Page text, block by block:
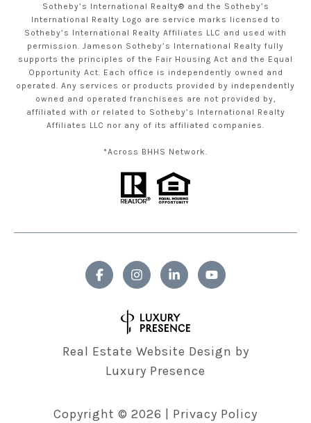
Sotheby’s International Realty® and the Sotheby’s
International Realty Logo are service marks licensed to
Sotheby’s International Realty Affiliates LLC and used with
permission. Jameson Sotheby’s International Realty fully
supports the principles of the Fair Housing Act and the Equal
Opportunity Act. Each office is independently owned and
operated. Any services or products provided by independently
owned and operated franchisees are not provided by,
affiliated with or related to Sotheby’s International Realty
Affiliates LLC nor any of its affiliated companies.
*Across BHHS Network.
Real Estate Website Design by
Luxury Presence
Copyright © 2026 Privacy Policy